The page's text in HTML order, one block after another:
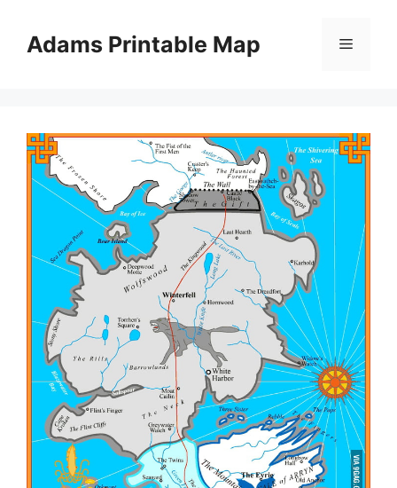
contentAdams Printable Map Menu